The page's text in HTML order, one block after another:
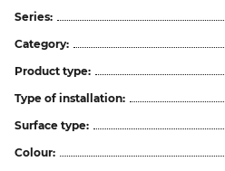
Series:
Category:
Product type:
Type of installation:
Surface type:
Colour: